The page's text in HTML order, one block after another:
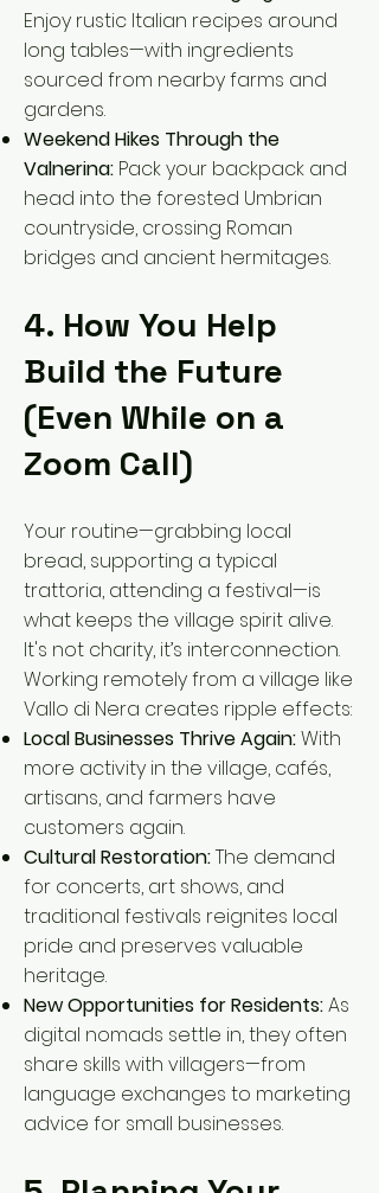
Enjoy rustic Italian recipes around
long tables—with ingredients
sourced from nearby farms and
gardens.
Weekend Hikes Through the
Valnerina: Pack your backpack and
head into the forested Umbrian
countryside, crossing Roman
bridges and ancient hermitages.
4. How You Help
Build the Future
(Even While on a
Zoom Call)
Your routine—grabbing local
bread, supporting a typical
trattoria, attending a festival—is
what keeps the village spirit alive.
It's not charity, it’s interconnection.
Working remotely from a village like
Vallo di Nera creates ripple effects:
Local Businesses Thrive Again:With
more activity in the village, cafés,
artisans, and farmers have
customers again.
Cultural Restoration:The demand
for concerts, art shows, and
traditional festivals reignites local
pride and preserves valuable
heritage.
New Opportunities for Residents:As
digital nomads settle in, they often
share skills with villagers—from
language exchanges to marketing
advice for small businesses.